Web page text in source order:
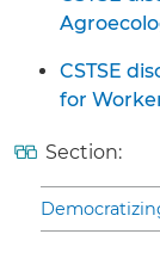
CSTSE
for
Section: